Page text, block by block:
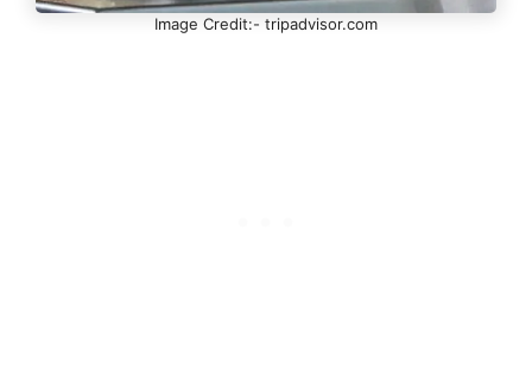
Image Credit:- tripadvisor.com